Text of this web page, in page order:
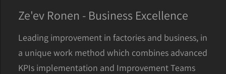
Ze'ev Ronen - Business Excellence
Leading improvement in factories and business, in
a unique work method which combines advanced
KPIs implementation and Improvement Teams